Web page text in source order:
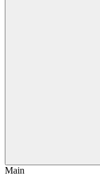
Main